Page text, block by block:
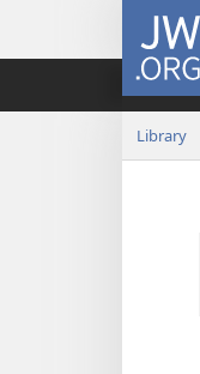
JW.ORG
Library